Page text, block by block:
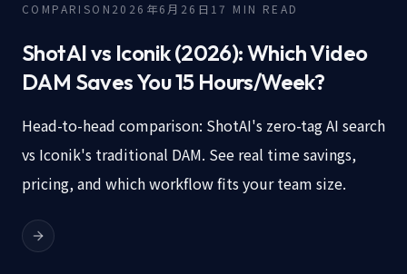
COMPARISON 2026年6月26日 17 MIN READ
ShotAI vs Iconik (2026): Which Video
DAM Saves You 15 Hours/Week?
Head-to-head comparison: ShotAI's zero-tag AI search
vs Iconik's traditional DAM. See real time savings,
pricing, and which workflow fits your team size.